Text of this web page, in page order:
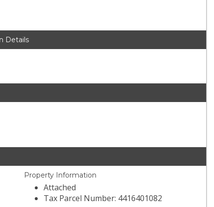
Details
Property Information
Attached
Tax Parcel Number: 4416401082